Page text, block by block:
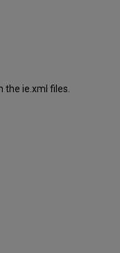
the ie.xml files.